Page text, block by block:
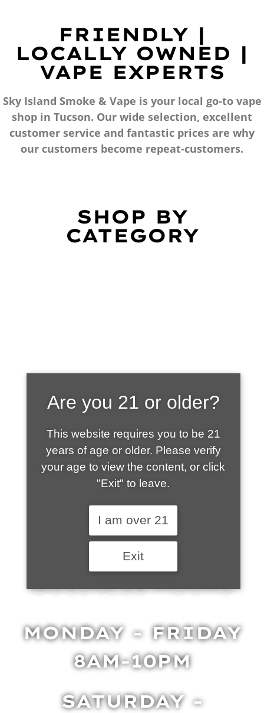
FRIENDLY |
LOCALLY OWNED |
VAPE EXPERTS
Sky Island Smoke & Vape is your local go-to vape
shop in Tucson. Our wide selection, excellent
customer service and fantastic prices are why
our customers become repeat-customers.
SHOP BY
CATEGORY
SHOP WHAT'S
HOT
BUSINESS HOURS
MONDAY - FRIDAY
8AM-10PM
SATURDAY -
Are you 21 or older?
This website requires you to be 21
years of age or older. Please verify
your age to view the content, or click
"Exit" to leave.
I am over 21
Exit